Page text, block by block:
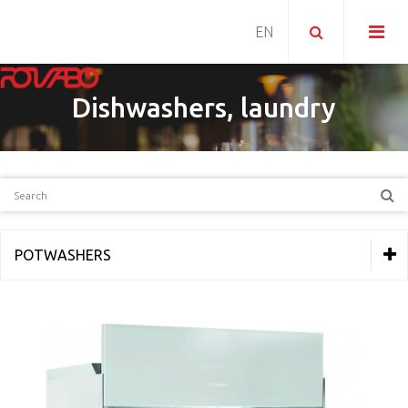
Dishwashers, laundry
POTWASHERS
PIZZERIA